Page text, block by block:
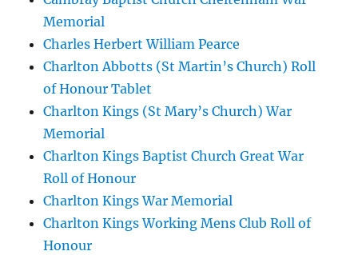
Memorial
Charles Herbert William Pearce
Charlton Abbotts (St Martin’s Church) Roll
of Honour Tablet
Charlton Kings (St Mary’s Church) War
Memorial
Charlton Kings Baptist Church Great War
Roll of Honour
Charlton Kings War Memorial
Charlton Kings Working Mens Club Roll of
Honour